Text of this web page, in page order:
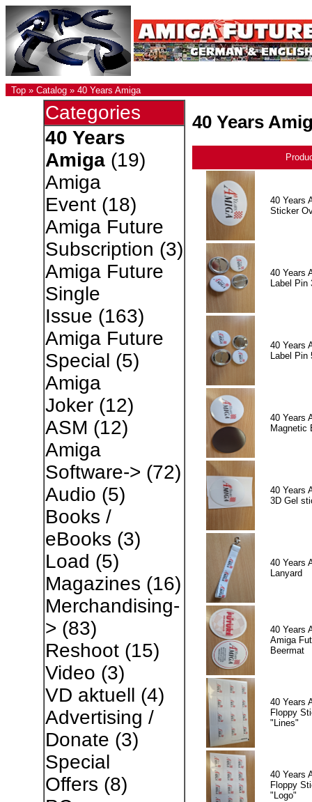
Top » Catalog » 40 Years Amiga
Categories
40 Years
Amiga(19)
Amiga
Event(18)
Amiga Future
Subscription (3)
Amiga Future
Single
Issue (163)
Amiga Future
Special (5)
Amiga
Joker(12)
ASM (12)
Amiga
Software-> (72)
Audio (5)
Books /
eBooks (3)
Load (5)
Magazines (16)
Merchandising-
> (83)
Reshoot(15)
Video (3)
VD aktuell (4)
Advertising /
Donate (3)
Special
Offers (8)
40 Years
40 Years
Sticker
40 Years
Label Pin
40 Years
Label Pin
40 Years
Magnetic
40 Years
3D Gel
40 Years
Lanyard
40 Years
Amiga
Beermat
40 Years
Floppy
"Lines"
40 Years
Floppy
"Logo"